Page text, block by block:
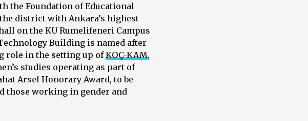
the Foundation of Educational
district with Ankara’s highest
on the KU Rumelifeneri Campus
Building is named after
role in the setting up ofKOÇ-KAM,
studies operating as part of
Arsel Honorary Award, to be
those working in gender and